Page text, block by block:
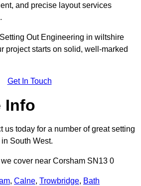
and precise layout services
Out Engineering in wiltshire
project starts on solid, well-marked
Get In Touch
Info
us today for a number of great setting
South West.
cover near Corsham SN13 0
, Calne, Trowbridge, Bath